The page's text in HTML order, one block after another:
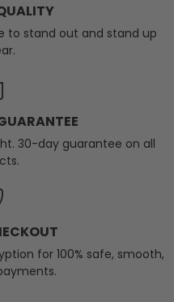
to stand out and stand up
30-day guarantee on all
for 100% safe, smooth,